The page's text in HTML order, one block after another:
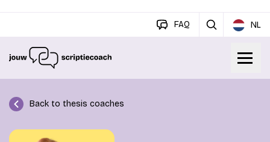
FAQ NL
Back to thesis coaches